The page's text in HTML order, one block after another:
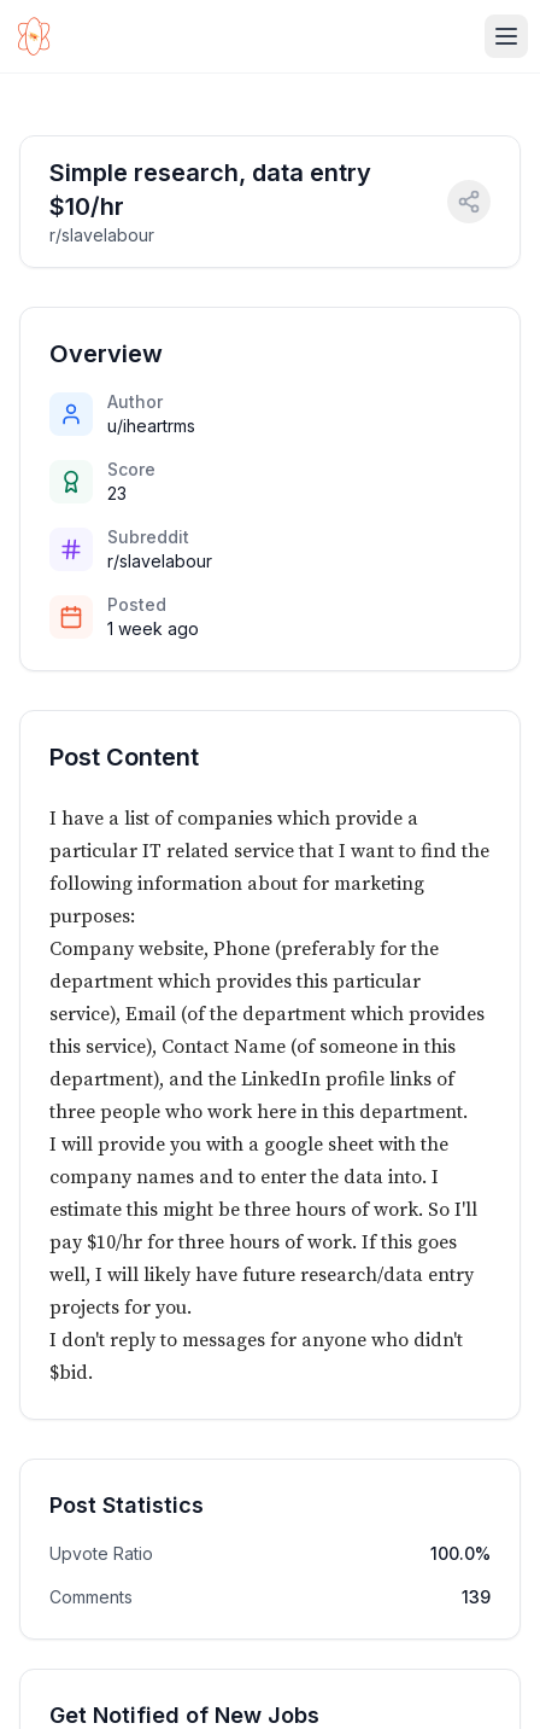
Simple research, data entry
$10/hr
r/slavelabour
Overview
Author
u/iheartrms
Score
23
Subreddit
r/slavelabour
Posted
1 week ago
Post Content
I have a list of companies which provide a
particular IT related service that I want to find the
following information about for marketing
purposes:
Company website, Phone (preferably for the
department which provides this particular
service), Email (of the department which provides
this service), Contact Name (of someone in this
department), and the LinkedIn profile links of
three people who work here in this department.
I will provide you with a google sheet with the
company names and to enter the data into. I
estimate this might be three hours of work. So I'll
pay $10/hr for three hours of work. If this goes
well, I will likely have future research/data entry
projects for you.
I don't reply to messages for anyone who didn't
$bid.
Post Statistics
Upvote Ratio 100.0%
Comments 139
Get Notified of New Jobs